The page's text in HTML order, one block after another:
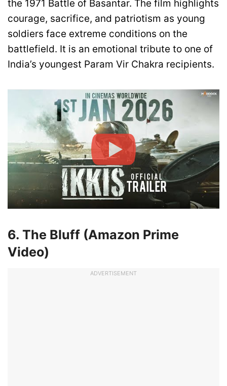
the 1971 Battle of Basantar. The film highlights
courage, sacrifice, and patriotism as young
soldiers face extreme conditions on the
battlefield. It is an emotional tribute to one of
India’s youngest Param Vir Chakra recipients.
6. The Bluff (Amazon Prime
Video)
ADVERTISEMENT